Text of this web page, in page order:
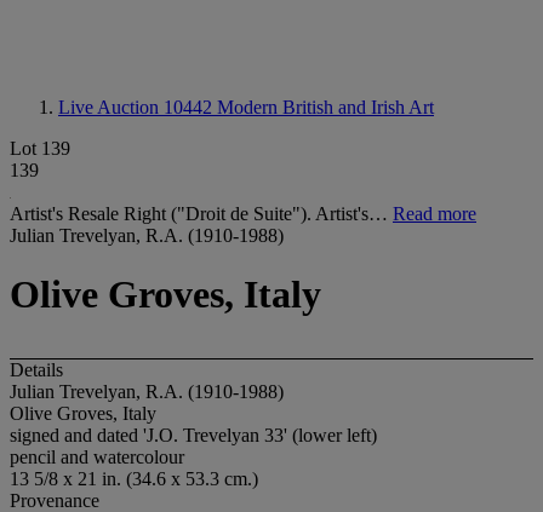
Live Auction 10442 Modern British and Irish Art
Lot 139
139
Artist's Resale Right ("Droit de Suite"). Artist's… Read more
Julian Trevelyan, R.A. (1910-1988)
Olive Groves, Italy
Details
Julian Trevelyan, R.A. (1910-1988)
Olive Groves, Italy
signed and dated 'J.O. Trevelyan 33' (lower left)
pencil and watercolour
13 5/8 x 21 in. (34.6 x 53.3 cm.)
Provenance